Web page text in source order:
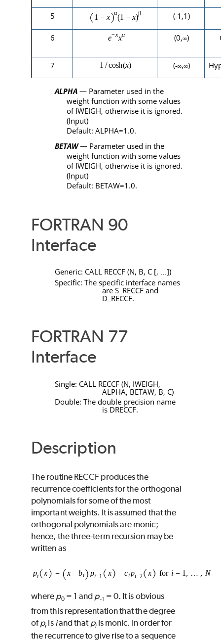
5 (-1,1)
6 (0,∞)
7 (-∞,∞)
ALPHA — Parameter used in the
weight function with some values
of IWEIGH, otherwise it is ignored.
(Input)
Default: ALPHA=1.0.
BETAW— Parameter used in the
weight function with some values
of IWEIGH, otherwise it is ignored.
(Input)
Default: BETAW=1.0.
FORTRAN 90
Interface
Generic: CALL RECCF(N, B, C [, …])
Specific: The specific interface names
are S_RECCFand
D_RECCF.
FORTRAN 77
Interface
Single: CALL RECCF(N, IWEIGH,
ALPHA, BETAW, B, C)
Double: The double precision name
is DRECCF.
Description
The routine RECCF produces the
recurrence coefficients for the orthogonal
polynomials for some of the most
important weights. It is assumed that the
orthogonal polynomials are monic;
hence, the three-term recursion may be
written as
where p0= 1 and p-1 = 0. It is obvious
from this representation that the degree
ofpiis iand that piis monic. In order for
the recurrence to give rise to a sequence